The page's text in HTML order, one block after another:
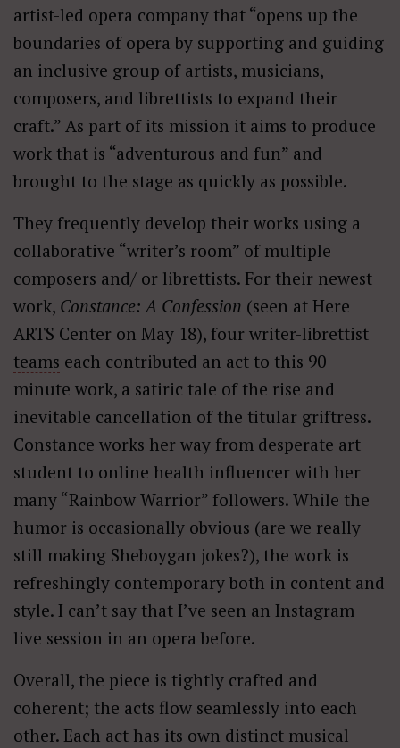
artist-led opera company that “opens up the
boundaries of opera by supporting and guiding
an inclusive group of artists, musicians,
composers, and librettists to expand their
craft.” As part of its mission it aims to produce
work that is “adventurous and fun” and
brought to the stage as quickly as possible.
They frequently develop their works using a
collaborative “writer’s room” of multiple
composers and/ or librettists. For their newest
work, Constance: A Confession (seen at Here
ARTS Center on May 18), four writer-librettist
teams each contributed an act to this 90
minute work, a satiric tale of the rise and
inevitable cancellation of the titular griftress.
Constance works her way from desperate art
student to online health influencer with her
many “Rainbow Warrior” followers. While the
humor is occasionally obvious (are we really
still making Sheboygan jokes?), the work is
refreshingly contemporary both in content and
style. I can’t say that I’ve seen an Instagram
live session in an opera before.
Overall, the piece is tightly crafted and
coherent; the acts flow seamlessly into each
other. Each act has its own distinct musical